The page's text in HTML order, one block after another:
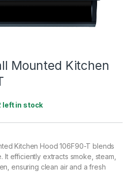
Mounted Kitchen
left in stock
Kitchen Hood 106F90-T blends
It efficiently extracts smoke, steam,
ensuring clean air and a fresh